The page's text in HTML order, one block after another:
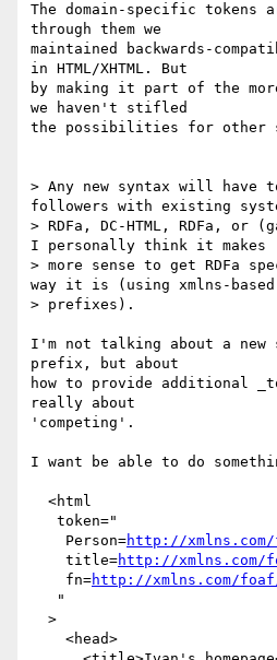
The domain-specific tokens
through them we
maintained backwards-
in HTML/XHTML. But
by making it part of the
we haven't stifled
the possibilities for other
> Any new syntax will have
followers with existing
> RDFa, DC-HTML, RDFa, or
I personally think it makes
> more sense to get RDFa
way it is (using xmlns-based
> prefixes).
I'm not talking about a
prefix, but about
how to provide additional
really about
'competing'.
I want be able to do
    Person=
http://
    title=
http://
    fn=
http://xmlns.com/